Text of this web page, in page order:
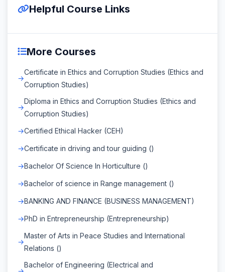
Helpful Course Links
More Courses
Certificate in Ethics and Corruption Studies (Ethics and
Corruption Studies)
Diploma in Ethics and Corruption Studies (Ethics and
Corruption Studies)
Certified Ethical Hacker (CEH)
Certificate in driving and tour guiding ()
Bachelor Of Science In Horticulture ()
Bachelor of science in Range management ()
BANKING AND FINANCE (BUSINESS MANAGEMENT)
PhD in Entrepreneurship (Entrepreneurship)
Master of Arts in Peace Studies and International
Relations ()
Bachelor of Engineering (Electrical and